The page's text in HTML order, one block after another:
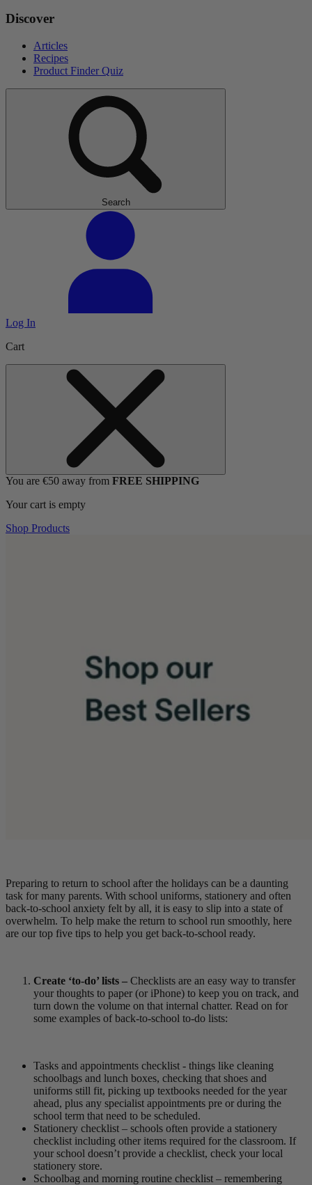
Discover
Articles
Recipes
Product Finder Quiz
Search
Log In
Cart
You are €50 away from FREE SHIPPING
Your cart is empty
Shop Products
Preparing to return to school after the holidays can be a daunting
task for many parents. With school uniforms, stationery and often
back-to-school anxiety felt by all, it is easy to slip into a state of
overwhelm. To help make the return to school run smoothly, here
are our top five tips to help you get back-to-school ready.
Create ‘to-do’ lists – Checklists are an easy way to transfer
your thoughts to paper (or iPhone) to keep you on track, and
turn down the volume on that internal chatter. Read on for
some examples of back-to-school to-do lists:
Tasks and appointments checklist - things like cleaning
schoolbags and lunch boxes, checking that shoes and
uniforms still fit, picking up textbooks needed for the year
ahead, plus any specialist appointments pre or during the
school term that need to be scheduled.
Stationery checklist – schools often provide a stationery
checklist including other items required for the classroom. If
your school doesn’t provide a checklist, check your local
stationery store.
Schoolbag and morning routine checklist – remembering